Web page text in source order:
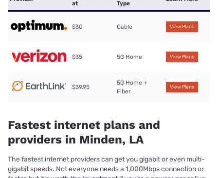
at
Type
$30 Cable View Plans
$35 5G Home View Plans
$39.95
5G Home +
Fiber
View Plans
Fastest internet plans and
providers in Minden, LA
The fastest internet providers can get you gigabit or even multi-
gigabit speeds. Not everyone needs a 1,000Mbps connection or